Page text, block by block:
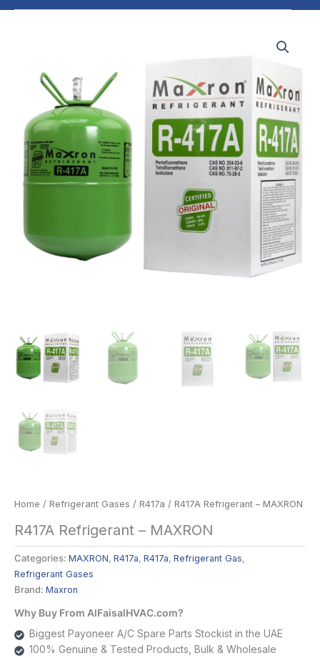
Home / Refrigerant Gases / R417a / R417A Refrigerant – MAXRON
R417A Refrigerant – MAXRON
Categories: MAXRON, R417a, R417a, Refrigerant Gas,
Refrigerant Gases
Brand: Maxron
Why Buy From AlFaisalHVAC.com?
Biggest Payoneer A/C Spare Parts Stockist in the UAE
100% Genuine & Tested Products, Bulk & Wholesale